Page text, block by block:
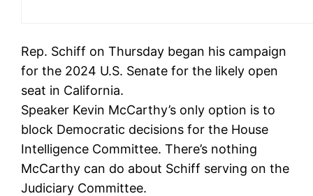
Rep. Schiff on Thursday began his campaign
for the 2024 U.S. Senate for the likely open
seat in California.
Speaker Kevin McCarthy’s only option is to
block Democratic decisions for the House
Intelligence Committee. There’s nothing
McCarthy can do about Schiff serving on the
Judiciary Committee.